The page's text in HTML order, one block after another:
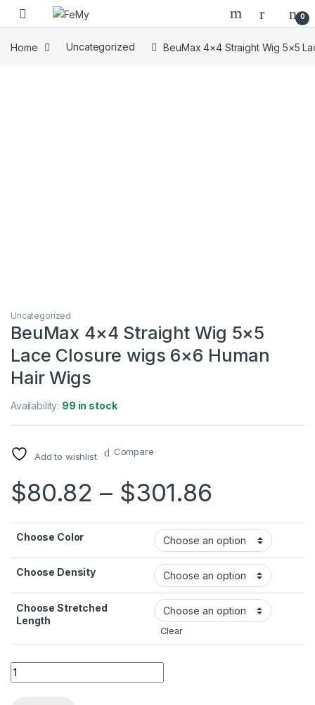
Skip to navigation
Skip to content
0
Home Uncategorized BeuMax 4×4 Straight Wig 5×5
Uncategorized
BeuMax 4×4 Straight Wig 5×5
Lace Closure wigs 6×6 Human
Hair Wigs
Availability: 99 in stock
Add to wishlist Compare
$80.82 – $301.86
Choose Color
Choose Density
Choose Stretched
Length
Clear
BeuMax 4x4 Straight Wig 5x5 Lace Closure wigs 6x6 Human